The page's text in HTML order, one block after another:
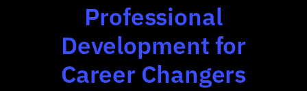
Professional
Development for
Career Changers